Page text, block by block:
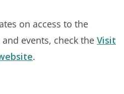
on access to the
events, check the Visit
.